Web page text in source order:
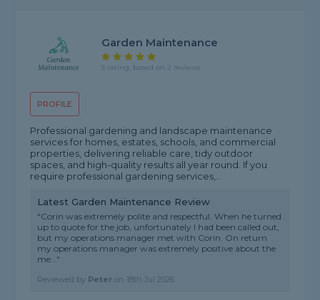
PROFILE
Garden Maintenance
5 rating, based on 2 reviews
Professional gardening and landscape maintenance
services for homes, estates, schools, and commercial
properties, delivering reliable care, tidy outdoor
spaces, and high-quality results all year round. If you
require professional gardening services,...
Latest Garden Maintenance Review
"Corin was extremely polite and respectful. When he turned
up to quote for the job, unfortunately I had been called out,
but my operations manager met with Corin. On return
my operations manager was extremely positive about the
me..."
Reviewed by Peter on 18th Jul 2026